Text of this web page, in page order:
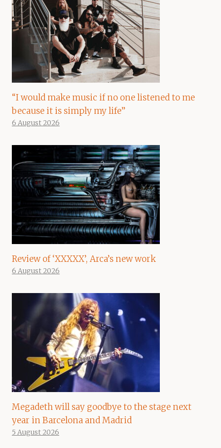
“I would make music if no one listened to me
because it is simply my life”
6 August 2026
Review of ‘XXXXX’, Arca’s new work
6 August 2026
Megadeth will say goodbye to the stage next
year in Barcelona and Madrid
5 August 2026